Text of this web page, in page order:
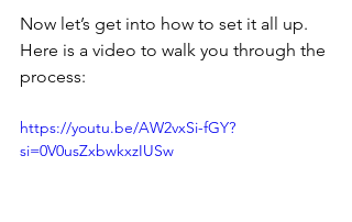
Now let’s get into how to set it all up.
Here is a video to walk you through the
process:
https://youtu.be/AW2vxSi-fGY?
si=0V0usZxbwkxzIUSw